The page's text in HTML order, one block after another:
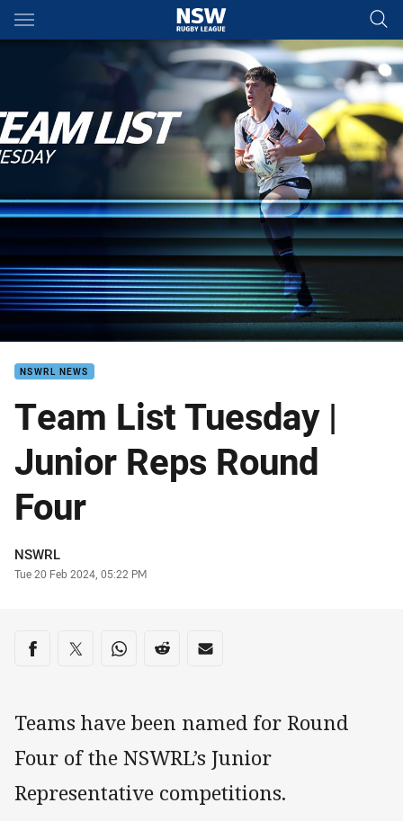
Main
You have skipped the navigation, tab for page content
NSWRL NEWS
Team List Tuesday |
Junior Reps Round
Four
Author
NSWRL
Timestamp
Tue 20 Feb 2024, 05:22 PM
Share on social media
Share via Facebook
Share via Twitter
Share via Whats-app
Share via Reddit
Share via Email
Teams have been named for Round
Four of the NSWRL’s Junior
Representative competitions.